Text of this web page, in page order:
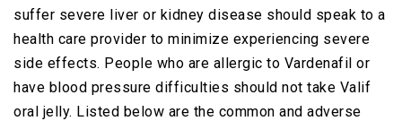
suffer severe liver or kidney disease should speak to a
health care provider to minimize experiencing severe
side effects. People who are allergic to Vardenafil or
have blood pressure difficulties should not take Valif
oral jelly. Listed below are the common and adverse